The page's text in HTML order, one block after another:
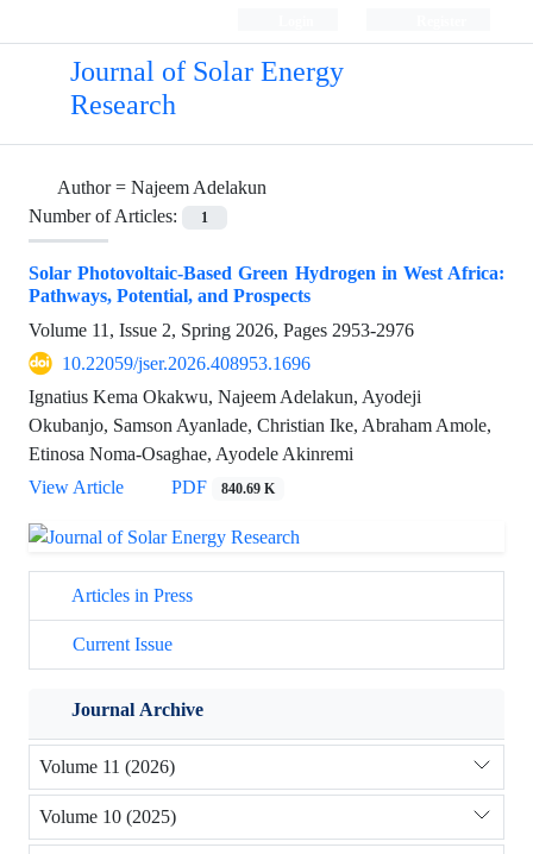
Journal of Solar Energy
Research
Author = Najeem Adelakun
Number of Articles:
1
Solar Photovoltaic-Based Green Hydrogen in West Africa:
Pathways, Potential, and Prospects
Volume 11, Issue 2, Spring 2026, Pages 2953-2976
10.22059/jser.2026.408953.1696
Ignatius Kema Okakwu, Najeem Adelakun, Ayodeji
Okubanjo, Samson Ayanlade, Christian Ike, Abraham Amole,
Etinosa Noma-Osaghae, Ayodele Akinremi
View Article
PDF 840.69 K
Articles in Press
Current Issue
Journal Archive
Volume 11 (2026)
Volume 10 (2025)